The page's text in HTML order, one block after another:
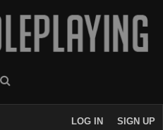
LOG IN SIGN UP